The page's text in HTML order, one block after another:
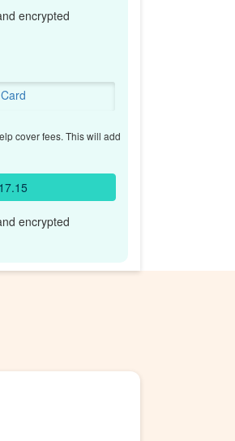
encrypted
cover fees. This will add
encrypted